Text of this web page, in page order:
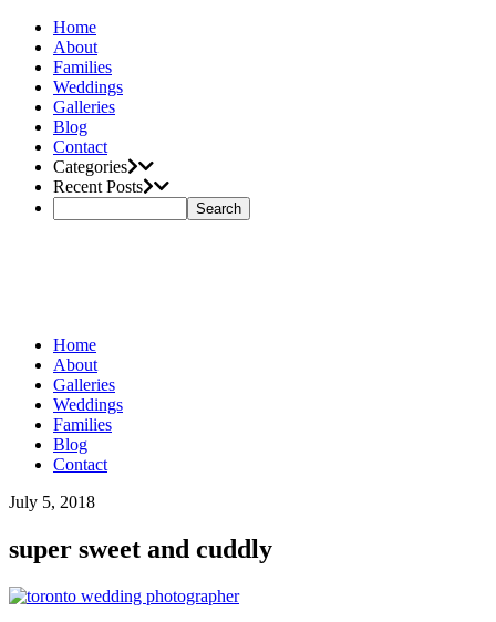
Home
About
Families
Weddings
Galleries
Blog
Contact
Categories
Recent Posts
Home
About
Galleries
Weddings
Families
Blog
Contact
July 5, 2018
super sweet and cuddly